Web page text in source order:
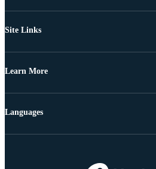
Site Links
Learn More
Languages